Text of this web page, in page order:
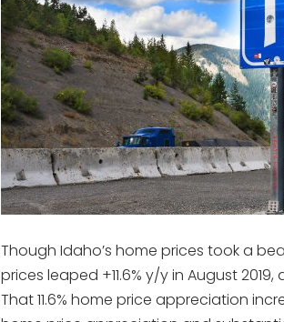
Though Idaho’s home prices took a
prices leaped +11.6% y/y in August
That 11.6% home price appreciation